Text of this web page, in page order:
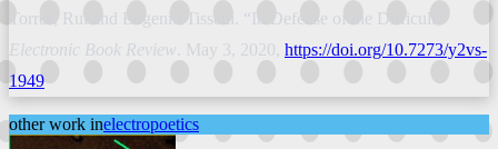
Torres, Rui and Eugenio Tisselli. “In Defense of the Difficult,”
Electronic Book Review . May 3, 2020, https://doi.org/10.7273/y2vs-
1949
other work inelectropoetics